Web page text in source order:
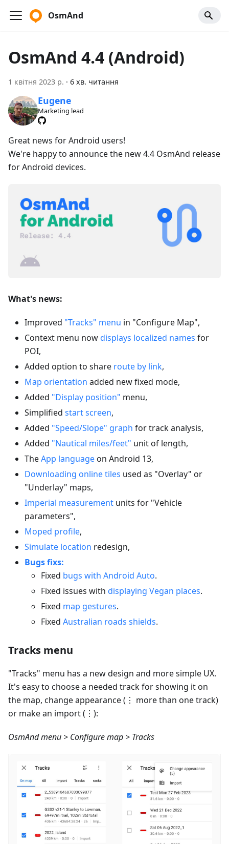
OsmAnd
OsmAnd 4.4 (Android)
1 квітня 2023 р. · 6 хв. читання
Eugene
Marketing lead
Great news for Android users!
We're happy to announce the new 4.4 OsmAnd release
for Android devices.
What's news:
Improved "Tracks" menu in "Configure Map",
Context menu nowdisplays localized names for
POI,
Added option to share route by link,
Map orientation added new fixed mode,
Added "Display position" menu,
Simplified start screen,
Added "Speed/Slope" graph for track analysis,
Added "Nautical miles/feet" unit of length,
TheApp languageon Android 13,
Downloading online tiles used as "Overlay" or
"Underlay" maps,
Imperial measurement units for "Vehicle
parameters",
Moped profile,
Simulate location redesign,
Bugs fixs:
Fixed bugs with Android Auto.
Fixed issues with displaying Vegan places.
Fixed map gestures.
Fixed Australian roads shields.
Tracks menu
"Tracks" menu has a new design and more simple UX.
It's easy to choose a needed track for showing it on
the map, change appearance (⋮ more than one track)
or make an import (⋮):
OsmAnd menu > Configure map > Tracks